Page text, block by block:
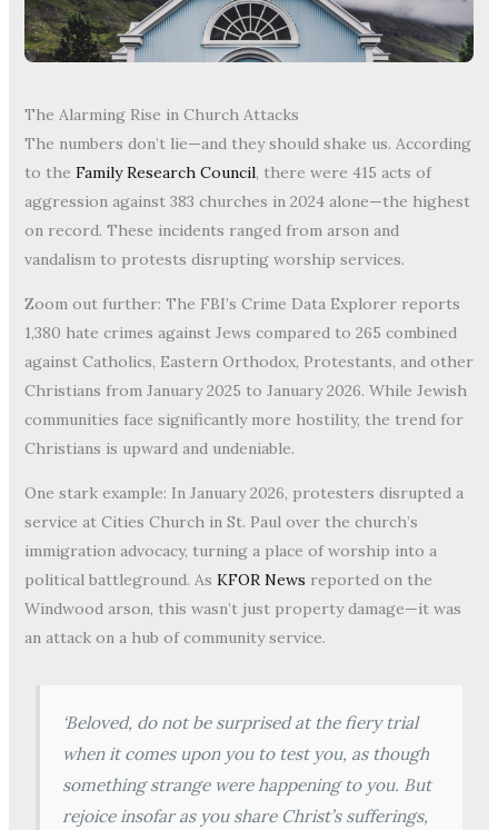
The Alarming Rise in Church Attacks
The numbers don’t lie—and they should shake us. According
to the Family Research Council, there were 415 acts of
aggression against 383 churches in 2024 alone—the highest
on record. These incidents ranged from arson and
vandalism to protests disrupting worship services.
Zoom out further: The FBI’s Crime Data Explorer reports
1,380 hate crimes against Jews compared to 265 combined
against Catholics, Eastern Orthodox, Protestants, and other
Christians from January 2025 to January 2026. While Jewish
communities face significantly more hostility, the trend for
Christians is upward and undeniable.
One stark example: In January 2026, protesters disrupted a
service at Cities Church in St. Paul over the church’s
immigration advocacy, turning a place of worship into a
political battleground. As KFOR News reported on the
Windwood arson, this wasn’t just property damage—it was
an attack on a hub of community service.
‘Beloved, do not be surprised at the fiery trial
when it comes upon you to test you, as though
something strange were happening to you. But
rejoice insofar as you share Christ’s sufferings,